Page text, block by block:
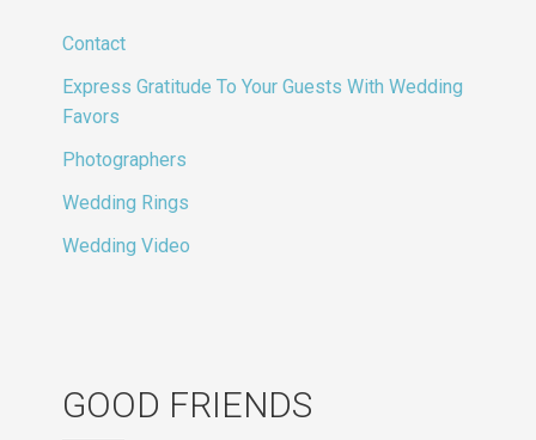
Contact
Express Gratitude To Your Guests With Wedding
Favors
Photographers
Wedding Rings
Wedding Video
GOOD FRIENDS